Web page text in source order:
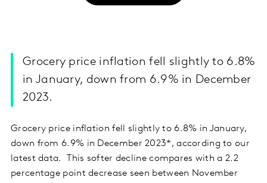
Grocery price inflation fell slightly to 6.8%
in January, down from 6.9% in December
2023.
Grocery price inflation fell slightly to 6.8% in January,
down from 6.9% in December 2023*, according to our
latest data. This softer decline compares with a 2.2
percentage point decrease seen between November